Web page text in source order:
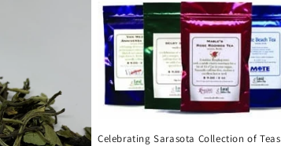
Celebrating Sarasota Collection of Teas